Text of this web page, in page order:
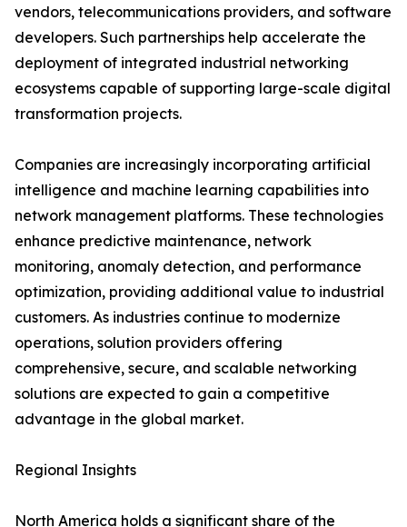
vendors, telecommunications providers, and software
developers. Such partnerships help accelerate the
deployment of integrated industrial networking
ecosystems capable of supporting large-scale digital
transformation projects.
Companies are increasingly incorporating artificial
intelligence and machine learning capabilities into
network management platforms. These technologies
enhance predictive maintenance, network
monitoring, anomaly detection, and performance
optimization, providing additional value to industrial
customers. As industries continue to modernize
operations, solution providers offering
comprehensive, secure, and scalable networking
solutions are expected to gain a competitive
advantage in the global market.
Regional Insights
North America holds a significant share of the